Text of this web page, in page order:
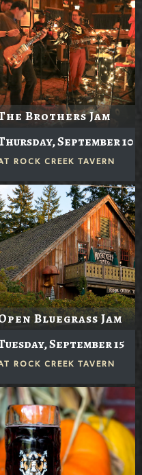
Brothers Jam
September 10
ROCK CREEK TAVERN
Bluegrass Jam
September 15
ROCK CREEK TAVERN